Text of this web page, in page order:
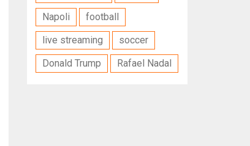
Napoli
football
live streaming
soccer
Donald Trump
Rafael Nadal